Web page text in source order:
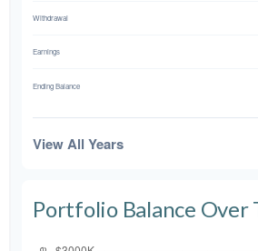
Withdrawal
Earnings
Ending Balance
View All Years
Portfolio Balance Over